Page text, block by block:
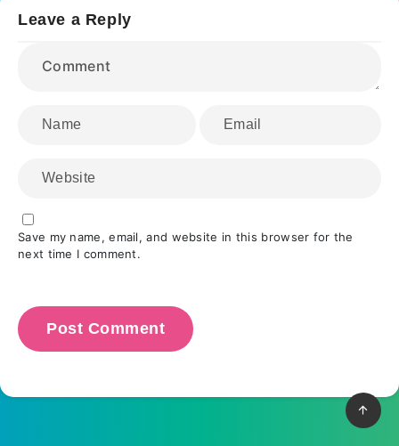
Leave a Reply
Save my name, email, and website in this browser for the
next time I comment.